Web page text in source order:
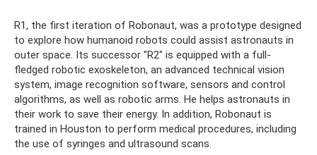
R1, the first iteration of Robonaut, was a prototype designed
to explore how humanoid robots could assist astronauts in
outer space. Its successor "R2" is equipped with a full-
fledged robotic exoskeleton, an advanced technical vision
system, image recognition software, sensors and control
algorithms, as well as robotic arms. He helps astronauts in
their work to save their energy. In addition, Robonaut is
trained in Houston to perform medical procedures, including
the use of syringes and ultrasound scans.